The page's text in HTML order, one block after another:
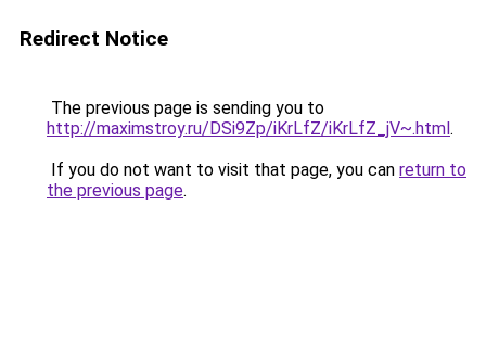
Redirect Notice
The previous page is sending you to
http://maximstroy.ru/DSi9Zp/iKrLfZ/iKrLfZ_jV~.html.
If you do not want to visit that page, you can return to
the previous page.